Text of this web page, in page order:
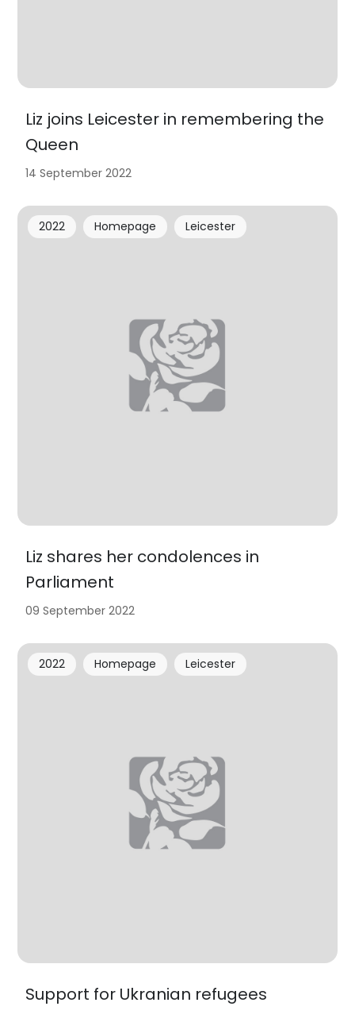
Liz joins Leicester in remembering the
Queen
14 September 2022
Liz shares her condolences in
Parliament
2022 Homepage Leicester
09 September 2022
Support for Ukranian refugees
2022 Homepage Leicester